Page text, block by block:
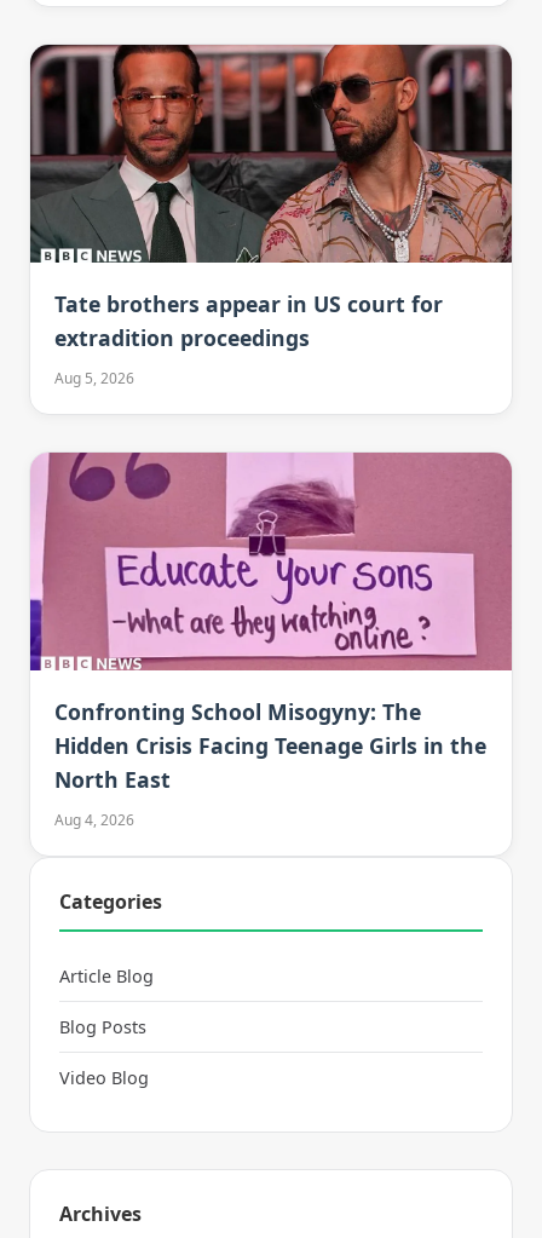
Categories
Article Blog
Blog Posts
Video Blog
Archives
Tate brothers appear in US court for
extradition proceedings
Aug 5, 2026
Confronting School Misogyny: The
Hidden Crisis Facing Teenage Girls in the
North East
Aug 4, 2026